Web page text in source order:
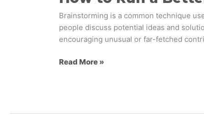
Brainstorming is a common technique
people discuss potential ideas and
encouraging unusual or far-fetched
Read More »